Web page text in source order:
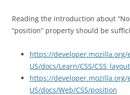
Reading the introduction about
“position” property should be
https://developer.mozilla.org/
US/docs/Learn/CSS/
https://developer.mozilla.org/
US/docs/Web/CSS/position